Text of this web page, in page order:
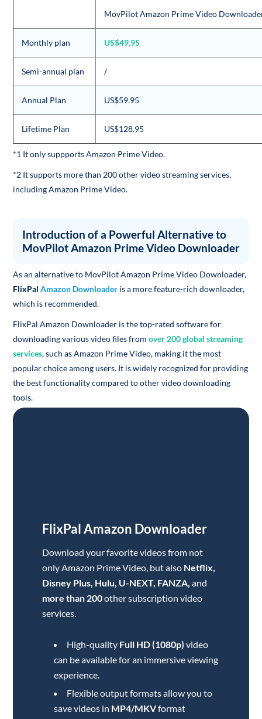
MovPilot Amazon Prime Video
Monthly plan US$49.95
Semi-annual plan /
Annual Plan US$59.95
Lifetime Plan US$128.95
*1 It only suppports Amazon Prime Video.
*2 It supports more than 200 other video streaming services,
including Amazon Prime Video.
Introduction of a Powerful Alternative to
MovPilot Amazon Prime Video Downloader
As an alternative to MovPilot Amazon Prime Video Downloader,
FlixPalAmazon Downloader is a more feature-rich downloader,
which is recommended.
FlixPal Amazon Downloader is the top-rated software for
downloading various video files fromover 200 global streaming
services, such as Amazon Prime Video, making it the most
popular choice among users. It is widely recognized for providing
the best functionality compared to other video downloading
tools.
FlixPal Amazon Downloader
Download your favorite videos from not
only Amazon Prime Video, but also Netflix,
Disney Plus, Hulu, U-NEXT, FANZA,and
more than 200other subscription video
services.
High-quality Full HD (1080p)video
can be available for an immersive viewing
experience.
Flexible output formats allow you to
save videos in MP4/MKVformat